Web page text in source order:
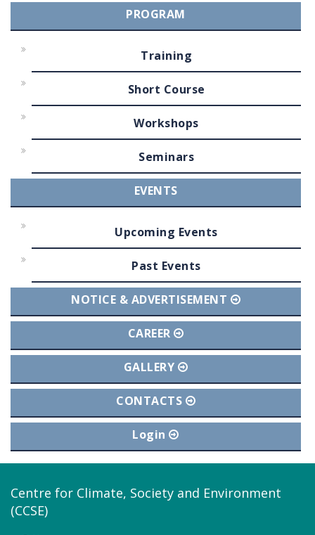
PROGRAM
Training
Short Course
Workshops
Seminars
EVENTS
Upcoming Events
Past Events
NOTICE & ADVERTISEMENT
CAREER
GALLERY
CONTACTS
Login
Centre for Climate, Society and Environment
(CCSE)